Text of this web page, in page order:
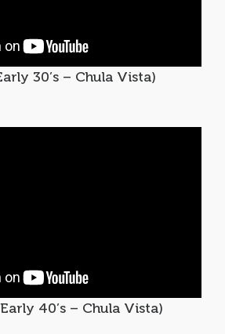
30’s – Chula Vista)
40’s – Chula Vista)